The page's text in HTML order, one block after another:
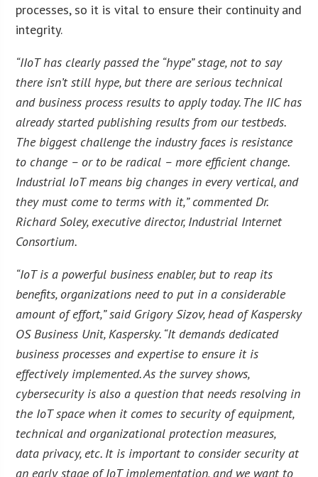
processes, so it is vital to ensure their continuity and
integrity.
“IIoT has clearly passed the “hype” stage, not to say
there isn’t still hype, but there are serious technical
and business process results to apply today. The IIC has
already started publishing results from our testbeds.
The biggest challenge the industry faces is resistance
to change – or to be radical – more efficient change.
Industrial IoT means big changes in every vertical, and
they must come to terms with it,” commented Dr.
Richard Soley, executive director, Industrial Internet
Consortium.
“IoT is a powerful business enabler, but to reap its
benefits, organizations need to put in a considerable
amount of effort,” said Grigory Sizov, head of Kaspersky
OS Business Unit, Kaspersky. “It demands dedicated
business processes and expertise to ensure it is
effectively implemented. As the survey shows,
cybersecurity is also a question that needs resolving in
the IoT space when it comes to security of equipment,
technical and organizational protection measures,
data privacy, etc. It is important to consider security at
an early stage of IoT implementation, and we want to